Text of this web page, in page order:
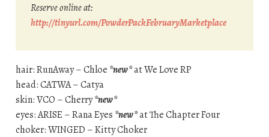
Reserve online at:
http://tinyurl.com/PowderPackFebruaryMarketplace
hair: RunAway – Chloe *new*at We Love RP
head: CATWA – Catya
skin: VCO – Cherry*new*
eyes: ARISE – Rana Eyes *new*at The Chapter Four
choker: WINGED – Kitty Choker